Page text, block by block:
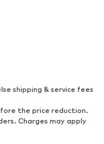
shipping & service fees
the price reduction.
Charges may apply